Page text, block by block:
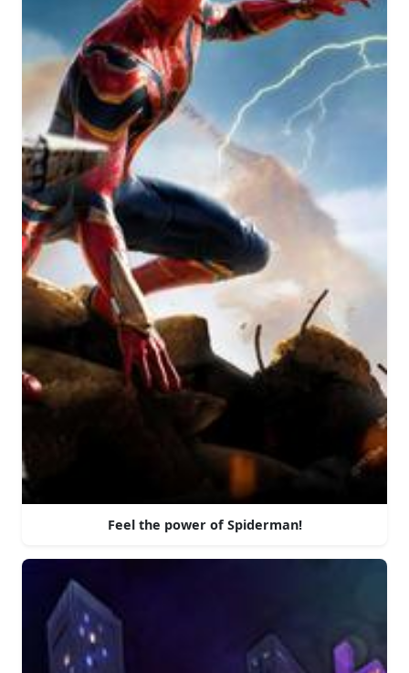
Feel the power of Spiderman!